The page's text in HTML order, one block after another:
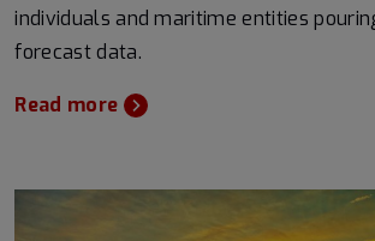
individuals and maritime entities
forecast data.
Read more